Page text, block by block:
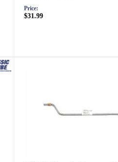
Price:
$31.99